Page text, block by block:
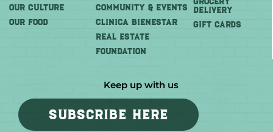
OUR CULTURE
OUR FOOD
COMMUNITY & EVENTS
CLINICA BIENESTAR
REAL ESTATE
FOUNDATION
Delivery
GIFT CARDS
Keep up with us
SUBSCRIBE HERE